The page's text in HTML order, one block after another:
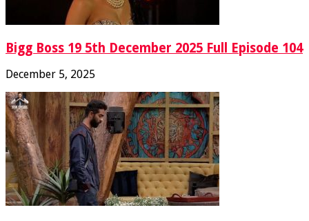
Bigg Boss 19 5th December 2025 Full Episode 104
December 5, 2025